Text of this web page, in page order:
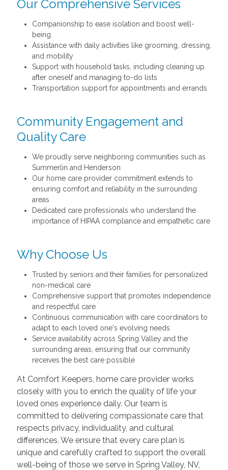
Our Comprehensive Services
Companionship to ease isolation and boost well-
being
Assistance with daily activities like grooming, dressing,
and mobility
Support with household tasks, including cleaning up
after oneself and managing to-do lists
Transportation support for appointments and errands
Community Engagement and
Quality Care
We proudly serve neighboring communities such as
Summerlin and Henderson
Our home care provider commitment extends to
ensuring comfort and reliability in the surrounding
areas
Dedicated care professionals who understand the
importance of HIPAA compliance and empathetic care
Why Choose Us
Trusted by seniors and their families for personalized
non-medical care
Comprehensive support that promotes independence
and respectful care
Continuous communication with care coordinators to
adapt to each loved one's evolving needs
Service availability across Spring Valley and the
surrounding areas, ensuring that our community
receives the best care possible
At Comfort Keepers, home care provider works
closely with you to enrich the quality of life your
loved ones experience daily. Our team is
committed to delivering compassionate care that
respects privacy, individuality, and cultural
differences. We ensure that every care plan is
unique and carefully crafted to support the overall
well-being of those we serve in Spring Valley, NV,